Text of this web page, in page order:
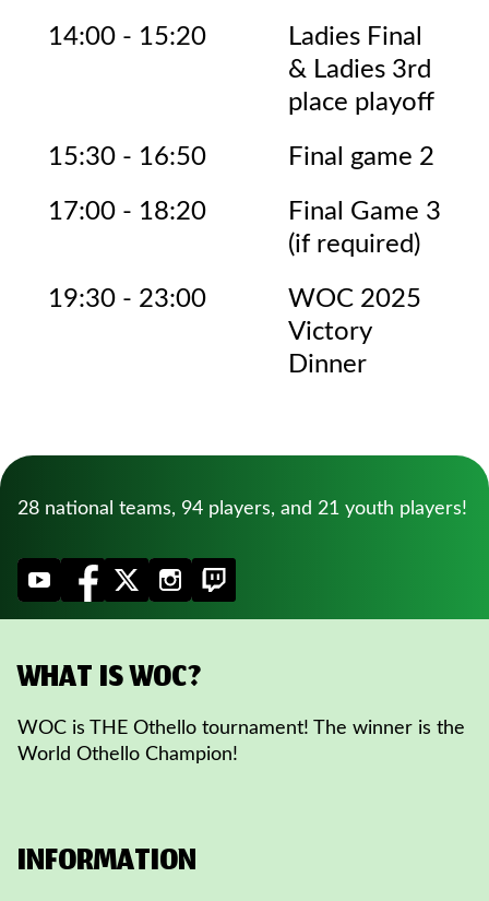
14:00 - 15:20
Ladies Final
& Ladies 3rd
place playoff
15:30 - 16:50 Final game 2
17:00 - 18:20
Final Game 3
(if required)
19:30 - 23:00
WOC 2025
Victory
Dinner
28 national teams, 94 players, and 21 youth players!
WHAT IS WOC?
WOC is THE Othello tournament! The winner is the
World Othello Champion!
INFORMATION